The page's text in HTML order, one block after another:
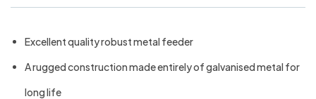
Excellent quality robust metal feeder
A rugged construction made entirely of galvanised metal for
long life